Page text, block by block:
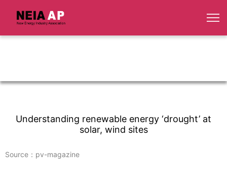
Understanding renewable energy ‘drought’ at
solar, wind sites
Source：pv-magazine